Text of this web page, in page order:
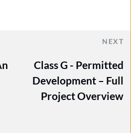
NEXT
Class G - Permitted
Development – Full
Project Overview